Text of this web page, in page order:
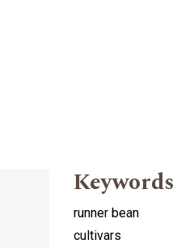
Keywords
runner bean
cultivars